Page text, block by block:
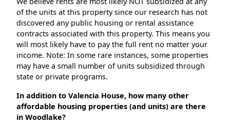
of the units at this property since our research has not
discovered any public housing or rental assistance
contracts associated with this property. This means you
will most likely have to pay the full rent no matter your
income. Note: In some rare instances, some properties
may have a small number of units subsidized through
state or private programs.
In addition to Valencia House, how many other
affordable housing properties (and units) are there
in Woodlake?